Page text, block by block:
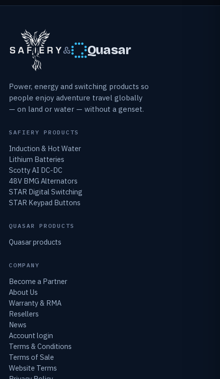
& Quasar
Power, energy and switching products so
people enjoy adventure travel globally
— on land or water — without a genset.
SAFIERY PRODUCTS
Induction & Hot Water
Lithium Batteries
Scotty AI DC-DC
48V BMG Alternators
STAR Digital Switching
STAR Keypad Buttons
QUASAR PRODUCTS
Quasar products
COMPANY
Become a Partner
About Us
Warranty & RMA
Resellers
News
Account login
Terms & Conditions
Terms of Sale
Website Terms